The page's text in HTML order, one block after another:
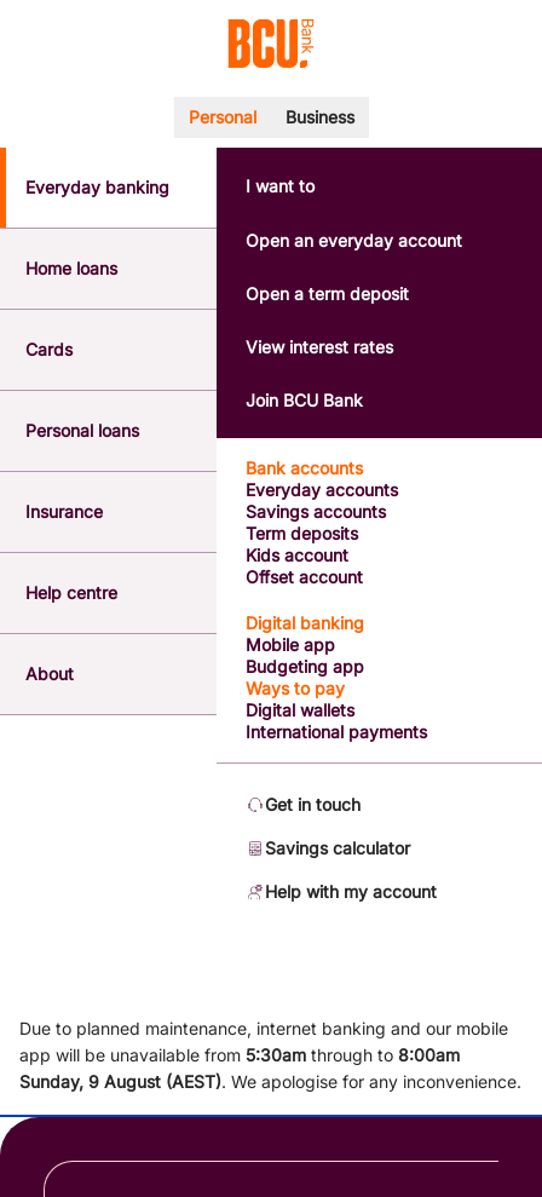
POPULAR SEARCHES
BSB number 533-000
Interest rates
Report a lost or stolen card
Forgotten password
Savings accounts
Personal Business
Everyday banking
Home loans
Cards
Personal loans
Insurance
Help centre
About
Bank accounts
Everyday accounts
Savings accounts
Term deposits
Kids account
Offset account
Digital banking
Mobile app
Budgeting app
Ways to pay
Digital wallets
International payments
I want to
Open an everyday account
Open a term deposit
View interest rates
Join BCU Bank
Get in touch
Savings calculator
Help with my account
Due to planned maintenance, internet banking and our mobile
app will be unavailable from 5:30am through to 8:00am
Sunday, 9 August (AEST). We apologise for any inconvenience.